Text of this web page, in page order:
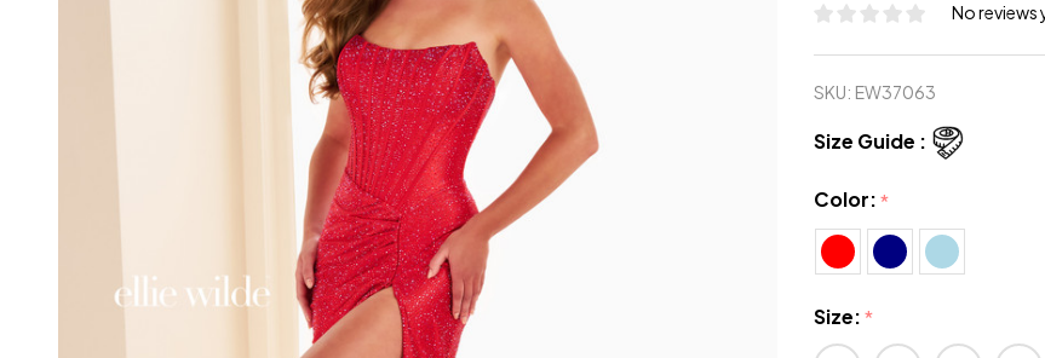
Curved
Neck
No reviews
SKU: EW37063
Size Guide :
Color:*
Size:*